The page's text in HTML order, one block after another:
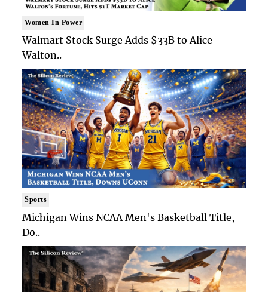
Women In Power
Walmart Stock Surge Adds $33B to Alice
Walton..
Sports
Michigan Wins NCAA Men's Basketball Title,
Do..